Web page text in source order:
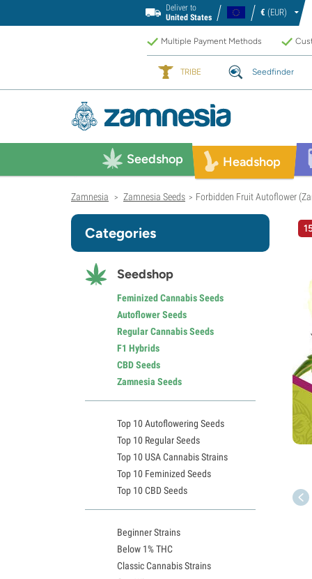
Deliver to
United States
€ (EUR)
Multiple Payment Methods
TRIBE Seedfinder
Seedshop Headshop
Zamnesia > Zamnesia Seeds > Forbidden Fruit Autoflower
Categories
Seedshop
Feminized Cannabis Seeds
Autoflower Seeds
Regular Cannabis Seeds
F1 Hybrids
CBD Seeds
Zamnesia Seeds
Top 10 Autoflowering Seeds
Top 10 Regular Seeds
Top 10 USA Cannabis Strains
Top 10 Feminized Seeds
Top 10 CBD Seeds
Beginner Strains
Below 1% THC
Classic Cannabis Strains